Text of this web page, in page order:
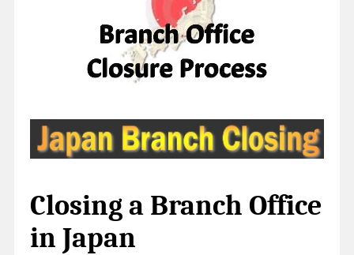
Closing a Branch Office
in Japan